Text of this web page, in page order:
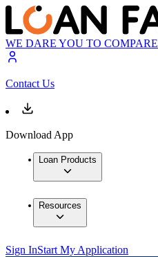
WE DARE YOU TO COMPARE
Contact Us
Download App
Loan Products
Resources
Sign InStart My Application